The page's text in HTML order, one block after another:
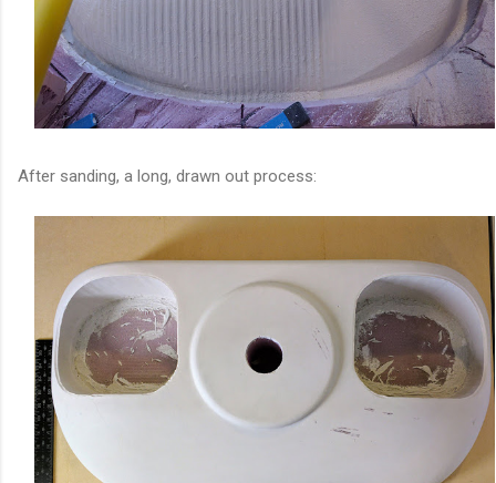
After sanding, a long, drawn out process: